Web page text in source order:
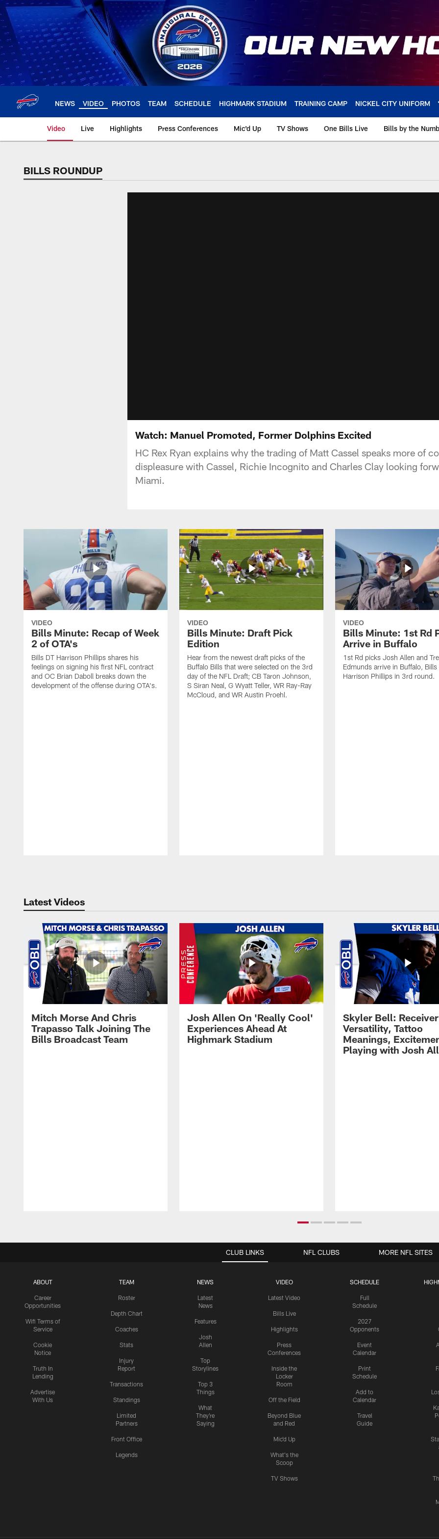
Skip
to
main
content
NEWS VIDEO PHOTOS TEAM SCHEDULE HIGHMARK STADIUM TRAINING CAMP NICKEL CITY UNIFORM
Video Live Highlights Press Conferences Mic'd Up TV Shows One Bills Live Bills by the
BILLS ROUNDUP
Watch: Manuel Promoted, Former Dolphins Excited
HC Rex Ryan explains why the trading of Matt Cassel speaks more of
displeasure with Cassel, Richie Incognito and Charles Clay looking
Miami.
VIDEO
Bills Minute: Recap of Week
2 of OTA's
Bills DT Harrison Phillips shares his
feelings on signing his first NFL contract
and OC Brian Daboll breaks down the
development of the offense during OTA's.
VIDEO
Bills Minute: Draft Pick
Edition
Hear from the newest draft picks of the
Buffalo Bills that were selected on the 3rd
day of the NFL Draft; CB Taron Johnson,
S Siran Neal, G Wyatt Teller, WR Ray-Ray
McCloud, and WR Austin Proehl.
VIDEO
Bills Minute: 1st Rd
Arrive in Buffalo
1st Rd picks Josh Allen and
Edmunds arrive in Buffalo, Bills
Harrison Phillips in 3rd round.
Latest Videos
Mitch Morse And Chris
Trapasso Talk Joining The
Bills Broadcast Team
Josh Allen On 'Really Cool'
Experiences Ahead At
Highmark Stadium
Skyler Bell: Receiver
Versatility, Tattoo
Meanings,
Playing with Josh
CLUB LINKS
ABOUT
Career
Opportunities
Wifi Terms of
Service
Cookie
Notice
Truth In
Lending
Advertise
With Us
TEAM
Roster
Depth Chart
Coaches
Stats
Injury
Report
Transactions
Standings
Limited
Partners
Front Office
Legends
NEWS
Latest
News
Features
Josh
Allen
Top
Storylines
Top 3
Things
What
They're
Saying
VIDEO
Latest Video
Bills Live
Highlights
Press
Conferences
Inside the
Locker
Room
Off the Field
Beyond Blue
and Red
Mic'd Up
What's the
Scoop
TV Shows
SCHEDULE
Full
Schedule
2027
Opponents
Event
Calendar
Print
Schedule
Add to
Calendar
Travel
Guide
NFL CLUBS MORE NFL SITES